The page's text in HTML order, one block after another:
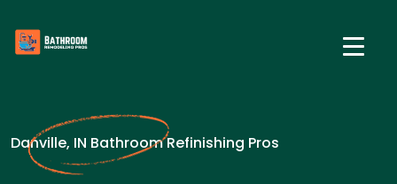
Danville, IN Bathroom Refinishing Pros